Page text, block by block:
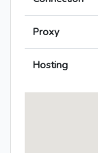
Proxy
Hosting